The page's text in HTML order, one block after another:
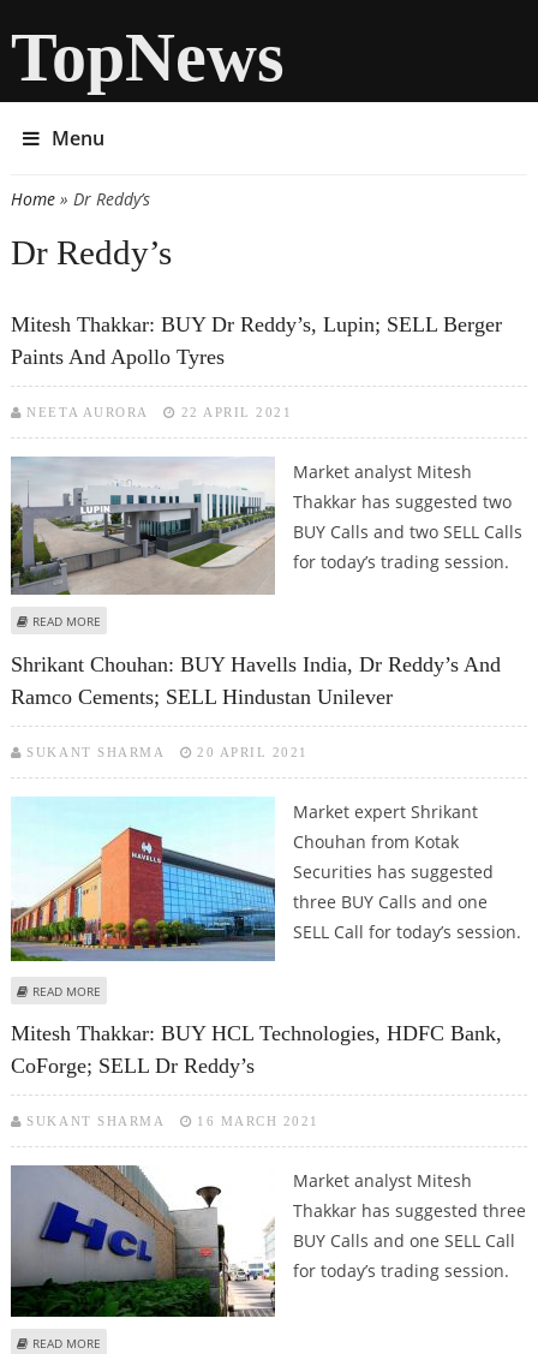
TopNews
Menu
You are here
Home» Dr Reddy’s
Dr Reddy’s
Mitesh Thakkar: BUY Dr Reddy’s, Lupin; SELL Berger
Paints And Apollo Tyres
NEETA AURORA 22 APRIL 2021
Market analyst Mitesh
Thakkar has suggested two
BUY Calls and two SELL Calls
for today’s trading session.
READ MORE
Shrikant Chouhan: BUY Havells India, Dr Reddy’s And
Ramco Cements; SELL Hindustan Unilever
SUKANT SHARMA 20 APRIL 2021
Market expert Shrikant
Chouhan from Kotak
Securities has suggested
three BUY Calls and one
SELL Call for today’s session.
READ MORE
Mitesh Thakkar: BUY HCL Technologies, HDFC Bank,
CoForge; SELL Dr Reddy’s
SUKANT SHARMA 16 MARCH 2021
Market analyst Mitesh
Thakkar has suggested three
BUY Calls and one SELL Call
for today’s trading session.
READ MORE